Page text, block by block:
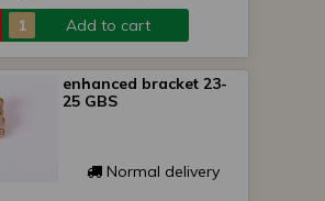
Add to cart
enhanced bracket 23-
25 GBS
Normal delivery